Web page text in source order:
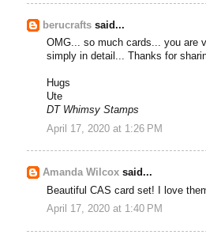
berucrafts said...
OMG... so much cards... you are
simply in detail... Thanks for
Hugs
Ute
DT Whimsy Stamps
April 17, 2020 at 1:26 PM
Amanda Wilcox said...
Beautiful CAS card set! I love
April 17, 2020 at 1:40 PM